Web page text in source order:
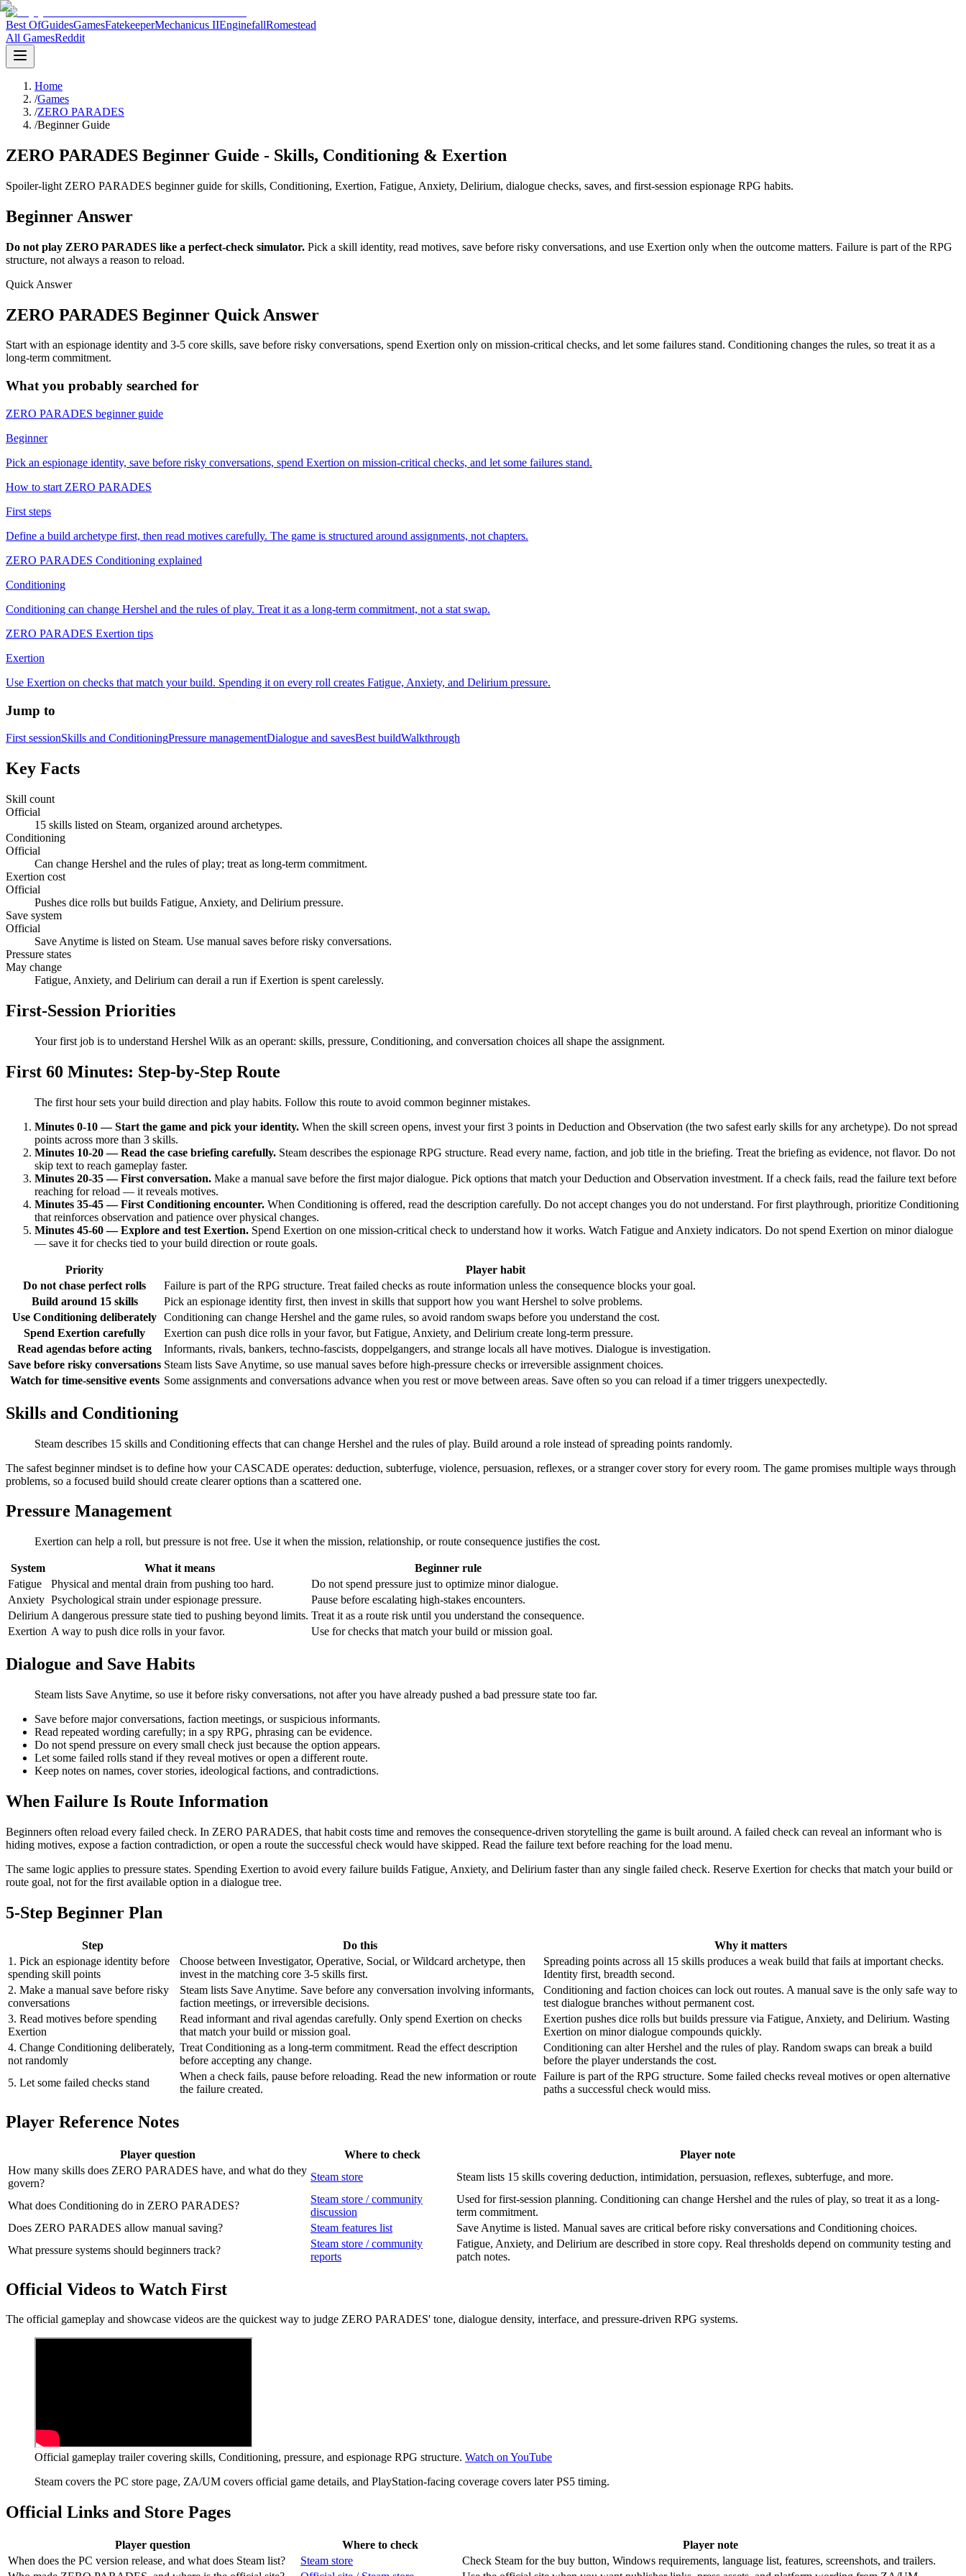
Best OfGuidesGamesFatekeeperMechanicus IIEnginefallRomestead
All GamesReddit
Home
/Games
/ZERO PARADES
/Beginner Guide
ZERO PARADES Beginner Guide - Skills, Conditioning & Exertion
Spoiler-light ZERO PARADES beginner guide for skills, Conditioning, Exertion, Fatigue, Anxiety, Delirium, dialogue checks, saves, and first-session espionage RPG habits.
Beginner Answer
Do not play ZERO PARADES like a perfect-check simulator. Pick a skill identity, read motives, save before risky conversations, and use Exertion only when the outcome matters. Failure is part of the RPG
structure, not always a reason to reload.
Quick Answer
ZERO PARADES Beginner Quick Answer
Start with an espionage identity and 3-5 core skills, save before risky conversations, spend Exertion only on mission-critical checks, and let some failures stand. Conditioning changes the rules, so treat it as a
long-term commitment.
What you probably searched for
ZERO PARADES beginner guide
Beginner
Pick an espionage identity, save before risky conversations, spend Exertion on mission-critical checks, and let some failures stand.
How to start ZERO PARADES
First steps
Define a build archetype first, then read motives carefully. The game is structured around assignments, not chapters.
ZERO PARADES Conditioning explained
Conditioning
Conditioning can change Hershel and the rules of play. Treat it as a long-term commitment, not a stat swap.
ZERO PARADES Exertion tips
Exertion
Use Exertion on checks that match your build. Spending it on every roll creates Fatigue, Anxiety, and Delirium pressure.
Jump to
First sessionSkills and ConditioningPressure managementDialogue and savesBest buildWalkthrough
Key Facts
Skill count
Official
15 skills listed on Steam, organized around archetypes.
Conditioning
Official
Can change Hershel and the rules of play; treat as long-term commitment.
Exertion cost
Official
Pushes dice rolls but builds Fatigue, Anxiety, and Delirium pressure.
Save system
Official
Save Anytime is listed on Steam. Use manual saves before risky conversations.
Pressure states
May change
Fatigue, Anxiety, and Delirium can derail a run if Exertion is spent carelessly.
First-Session Priorities
Your first job is to understand Hershel Wilk as an operant: skills, pressure, Conditioning, and conversation choices all shape the assignment.
First 60 Minutes: Step-by-Step Route
The first hour sets your build direction and play habits. Follow this route to avoid common beginner mistakes.
Minutes 0-10 — Start the game and pick your identity. When the skill screen opens, invest your first 3 points in Deduction and Observation (the two safest early skills for any archetype). Do not spread
points across more than 3 skills.
Minutes 10-20 — Read the case briefing carefully. Steam describes the espionage RPG structure. Read every name, faction, and job title in the briefing. Treat the briefing as evidence, not flavor. Do not
skip text to reach gameplay faster.
Minutes 20-35 — First conversation. Make a manual save before the first major dialogue. Pick options that match your Deduction and Observation investment. If a check fails, read the failure text before
reaching for reload — it reveals motives.
Minutes 35-45 — First Conditioning encounter. When Conditioning is offered, read the description carefully. Do not accept changes you do not understand. For first playthrough, prioritize Conditioning
that reinforces observation and patience over physical changes.
Minutes 45-60 — Explore and test Exertion. Spend Exertion on one mission-critical check to understand how it works. Watch Fatigue and Anxiety indicators. Do not spend Exertion on minor dialogue
— save it for checks tied to your build direction or route goals.
Priority
Player habit
Do not chase perfect rolls
Failure is part of the RPG structure. Treat failed checks as route information unless the consequence blocks your goal.
Build around 15 skills
Pick an espionage identity first, then invest in skills that support how you want Hershel to solve problems.
Use Conditioning deliberately Conditioning can change Hershel and the game rules, so avoid random swaps before you understand the cost.
Spend Exertion carefully
Exertion can push dice rolls in your favor, but Fatigue, Anxiety, and Delirium create long-term pressure.
Read agendas before acting
Informants, rivals, bankers, techno-fascists, doppelgangers, and strange locals all have motives. Dialogue is investigation.
Save before risky conversations Steam lists Save Anytime, so use manual saves before high-pressure checks or irreversible assignment choices.
Watch for time-sensitive events Some assignments and conversations advance when you rest or move between areas. Save often so you can reload if a timer triggers unexpectedly.
Skills and Conditioning
Steam describes 15 skills and Conditioning effects that can change Hershel and the rules of play. Build around a role instead of spreading points randomly.
The safest beginner mindset is to define how your CASCADE operates: deduction, subterfuge, violence, persuasion, reflexes, or a stranger cover story for every room. The game promises multiple ways through
problems, so a focused build should create clearer options than a scattered one.
Pressure Management
Exertion can help a roll, but pressure is not free. Use it when the mission, relationship, or route consequence justifies the cost.
System What it means
Beginner rule
Fatigue
Physical and mental drain from pushing too hard.
Do not spend pressure just to optimize minor dialogue.
Anxiety Psychological strain under espionage pressure.
Pause before escalating high-stakes encounters.
Delirium A dangerous pressure state tied to pushing beyond limits. Treat it as a route risk until you understand the consequence.
Exertion A way to push dice rolls in your favor. Use for checks that match your build or mission goal.
Dialogue and Save Habits
Steam lists Save Anytime, so use it before risky conversations, not after you have already pushed a bad pressure state too far.
Save before major conversations, faction meetings, or suspicious informants.
Read repeated wording carefully; in a spy RPG, phrasing can be evidence.
Do not spend pressure on every small check just because the option appears.
Let some failed rolls stand if they reveal motives or open a different route.
Keep notes on names, cover stories, ideological factions, and contradictions.
When Failure Is Route Information
Beginners often reload every failed check. In ZERO PARADES, that habit costs time and removes the consequence-driven storytelling the game is built around. A failed check can reveal an informant who is
hiding motives, expose a faction contradiction, or open a route the successful check would have skipped. Read the failure text before reaching for the load menu.
The same logic applies to pressure states. Spending Exertion to avoid every failure builds Fatigue, Anxiety, and Delirium faster than any single failed check. Reserve Exertion for checks that match your build or
route goal, not for the first available option in a dialogue tree.
5-Step Beginner Plan
Step Do this
Why it matters
1. Pick an espionage identity before
spending skill points
Choose between Investigator, Operative, Social, or Wildcard archetype, then
invest in the matching core 3-5 skills first.
Spreading points across all 15 skills produces a weak build that fails at important checks.
Identity first, breadth second.
2. Make a manual save before risky
conversations
Steam lists Save Anytime. Save before any conversation involving informants,
faction meetings, or irreversible decisions.
Conditioning and faction choices can lock out routes. A manual save is the only safe way to
test dialogue branches without permanent cost.
3. Read motives before spending
Exertion
Read informant and rival agendas carefully. Only spend Exertion on checks
that match your build or mission goal.
Exertion pushes dice rolls but builds pressure via Fatigue, Anxiety, and Delirium. Wasting
Exertion on minor dialogue compounds quickly.
4. Change Conditioning deliberately,
not randomly
Treat Conditioning as a long-term commitment. Read the effect description
before accepting any change.
Conditioning can alter Hershel and the rules of play. Random swaps can break a build
before the player understands the cost.
5. Let some failed checks stand
When a check fails, pause before reloading. Read the new information or route
the failure created.
Failure is part of the RPG structure. Some failed checks reveal motives or open alternative
paths a successful check would miss.
Player Reference Notes
Player question Where to check
Player note
How many skills does ZERO PARADES have, and what do they
govern?
Steam store Steam lists 15 skills covering deduction, intimidation, persuasion, reflexes, subterfuge, and more.
What does Conditioning do in ZERO PARADES?
Steam store / community
discussion
Used for first-session planning. Conditioning can change Hershel and the rules of play, so treat it as a long-
term commitment.
Does ZERO PARADES allow manual saving?
Steam features list
Save Anytime is listed. Manual saves are critical before risky conversations and Conditioning choices.
What pressure systems should beginners track?
Steam store / community
reports
Fatigue, Anxiety, and Delirium are described in store copy. Real thresholds depend on community testing and
patch notes.
Official Videos to Watch First
The official gameplay and showcase videos are the quickest way to judge ZERO PARADES' tone, dialogue density, interface, and pressure-driven RPG systems.
Official gameplay trailer covering skills, Conditioning, pressure, and espionage RPG structure. Watch on YouTube
Steam covers the PC store page, ZA/UM covers official game details, and PlayStation-facing coverage covers later PS5 timing.
Official Links and Store Pages
Player question Where to check
Player note
When does the PC version release, and what does Steam list?
Steam store
Check Steam for the buy button, Windows requirements, language list, features, screenshots, and trailers.